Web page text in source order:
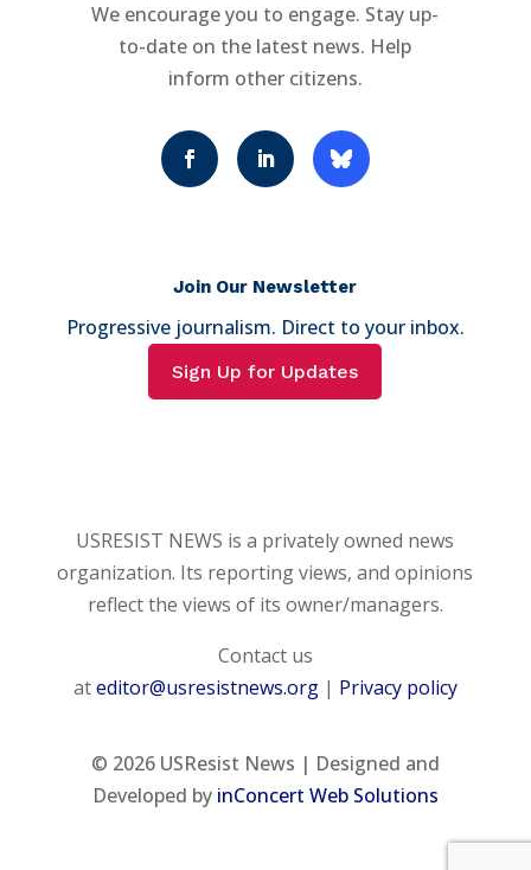
We encourage you to engage. Stay up-
to-date on the latest news. Help
inform other citizens.
Join Our Newsletter
Progressive journalism. Direct to your inbox.
Sign Up for Updates
USRESIST NEWS is a privately owned news
organization. Its reporting views, and opinions
reflect the views of its owner/managers.
Contact us
ateditor@usresistnews.org| Privacy policy
© 2026USResist News | Designed and
Developed by inConcert Web Solutions